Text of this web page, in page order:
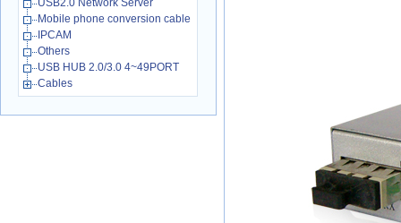
USB2.0 Network Server
Mobile phone conversion cable
IPCAM
Others
USB HUB 2.0/3.0 4~49PORT
Cables